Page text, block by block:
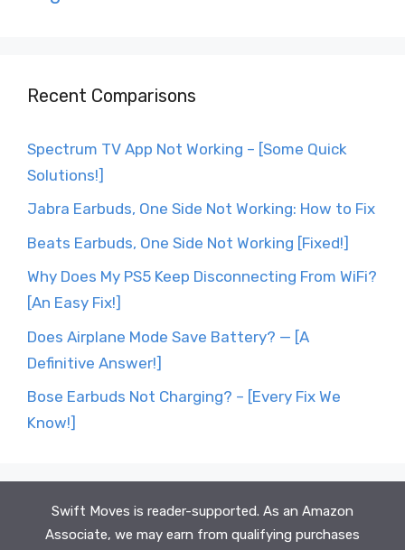
Recent Comparisons
Spectrum TV App Not Working – [Some Quick
Solutions!]
Jabra Earbuds, One Side Not Working: How to Fix
Beats Earbuds, One Side Not Working [Fixed!]
Why Does My PS5 Keep Disconnecting From WiFi?
[An Easy Fix!]
Does Airplane Mode Save Battery? — [A
Definitive Answer!]
Bose Earbuds Not Charging? – [Every Fix We
Know!]
Swift Moves is reader-supported. As an Amazon
Associate, we may earn from qualifying purchases